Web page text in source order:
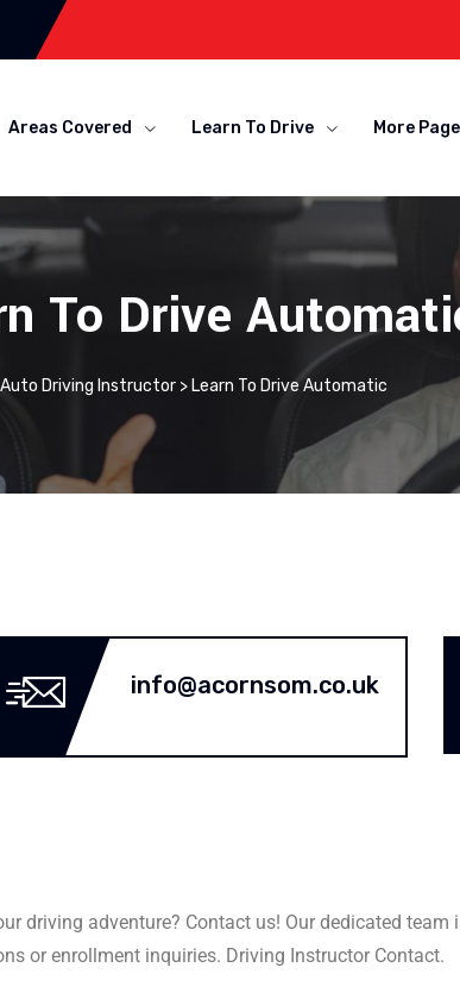
Areas Covered Learn To Drive More
To Drive
Auto Driving Instructor > Learn To Drive Automatic
info@acornsom.co.uk
driving adventure? Contact us! Our dedicated
or enrollment inquiries. Driving Instructor Contact.